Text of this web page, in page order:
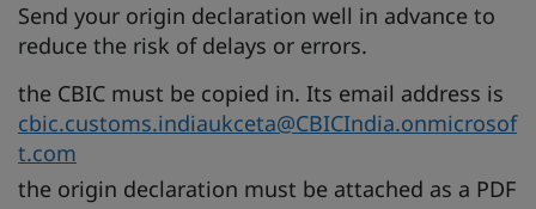
Send your origin declaration well in advance to
reduce the risk of delays or errors.
the CBIC must be copied in. Its email address is
cbic.customs.indiaukceta@CBICIndia.onmicrosof
t.com
the origin declaration must be attached as a PDF